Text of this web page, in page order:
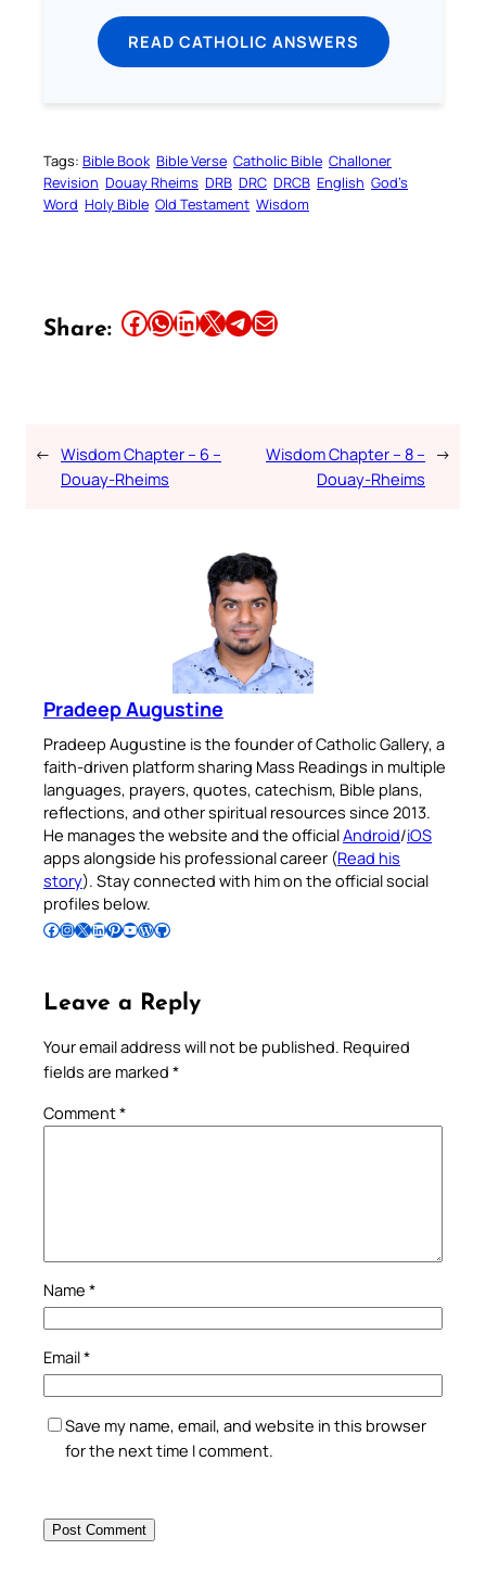
READ CATHOLIC ANSWERS
Tags: Bible Book Bible Verse Catholic Bible Challoner
Revision Douay Rheims DRB DRC DRCB English God’s
Word Holy Bible Old Testament Wisdom
Share: Share this article on Facebook Share this article on WhatsApp Share this article on LinkedIn Share this article on X Share this article on TelegramEmail this Article
← Wisdom Chapter – 6 –
Douay-Rheims
Wisdom Chapter – 8 –
Douay-Rheims
→
Pradeep Augustine
Pradeep Augustine is the founder of Catholic Gallery, a
faith-driven platform sharing Mass Readings in multiple
languages, prayers, quotes, catechism, Bible plans,
reflections, and other spiritual resources since 2013.
He manages the website and the officialAndroid/iOS
apps alongside his professional career (Read his
story). Stay connected with him on the official social
profiles below.
Follow Pradeep on Facebook Follow Pradeep on InstagramFollow Pradeep on X Follow Pradeep on LinkedIn Follow Pradeep on Pinterest Subscribe to Pradeep’s Youtube Channel Follow Pradeep on WordPress Follow Pradeep on GitHub
Leave a Reply
Your email address will not be published. Required
fields are marked *
Comment*
Name *
Email*
Save my name, email, and website in this browser
for the next time I comment.